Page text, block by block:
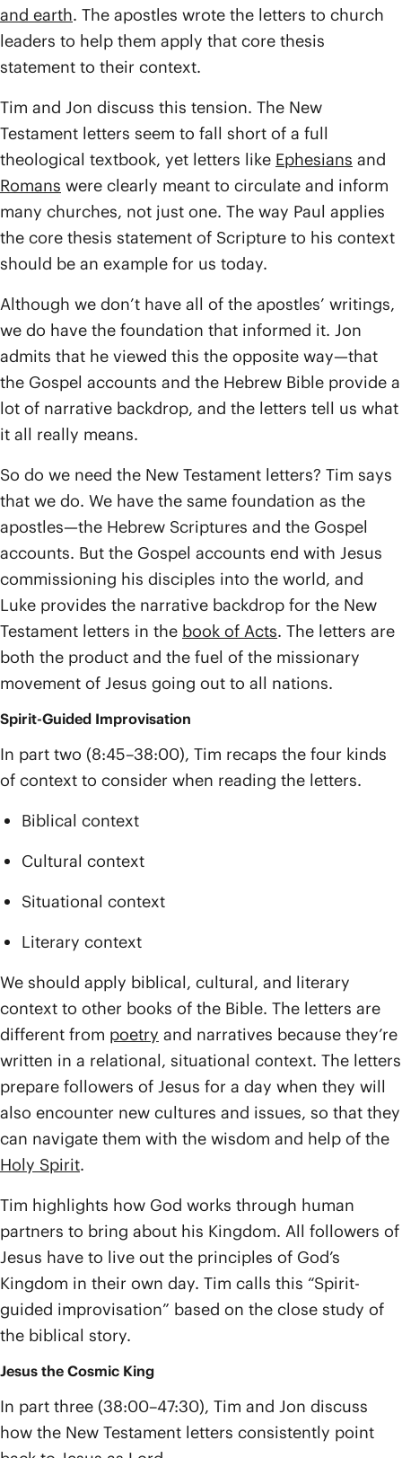
and earth. The apostles wrote the letters to church
leaders to help them apply that core thesis
statement to their context.
Tim and Jon discuss this tension. The New
Testament letters seem to fall short of a full
theological textbook, yet letters like Ephesians and
Romans were clearly meant to circulate and inform
many churches, not just one. The way Paul applies
the core thesis statement of Scripture to his context
should be an example for us today.
Although we don’t have all of the apostles’ writings,
we do have the foundation that informed it. Jon
admits that he viewed this the opposite way—that
the Gospel accounts and the Hebrew Bible provide a
lot of narrative backdrop, and the letters tell us what
it all really means.
So do we need the New Testament letters? Tim says
that we do. We have the same foundation as the
apostles—the Hebrew Scriptures and the Gospel
accounts. But the Gospel accounts end with Jesus
commissioning his disciples into the world, and
Luke provides the narrative backdrop for the New
Testament letters in the book of Acts. The letters are
both the product and the fuel of the missionary
movement of Jesus going out to all nations.
Spirit-Guided Improvisation
In part two (8:45–38:00), Tim recaps the four kinds
of context to consider when reading the letters.
Biblical context
Cultural context
Situational context
Literary context
We should apply biblical, cultural, and literary
context to other books of the Bible. The letters are
different from poetry and narratives because they’re
written in a relational, situational context. The letters
prepare followers of Jesus for a day when they will
also encounter new cultures and issues, so that they
can navigate them with the wisdom and help of the
Holy Spirit.
Tim highlights how God works through human
partners to bring about his Kingdom. All followers of
Jesus have to live out the principles of God’s
Kingdom in their own day. Tim calls this “Spirit-
guided improvisation” based on the close study of
the biblical story.
Jesus the Cosmic King
In part three (38:00–47:30), Tim and Jon discuss
how the New Testament letters consistently point